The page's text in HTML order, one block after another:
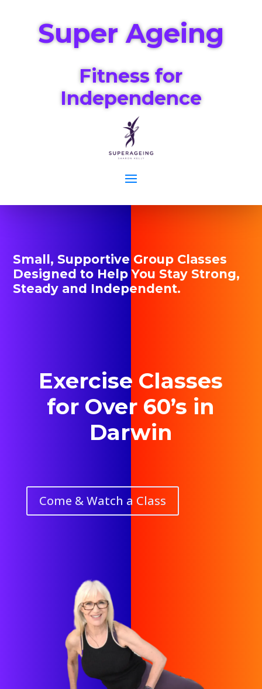
Super Ageing
Fitness for
Independence
Small, Supportive Group Classes
Designed to Help You Stay Strong,
Steady and Independent.
Exercise Classes
for Over 60’s in
Darwin
Come & Watch a Class